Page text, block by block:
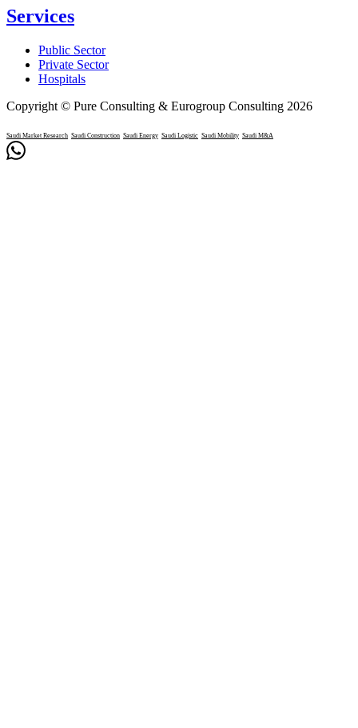
Services
Public Sector
Private Sector
Hospitals
Copyright © Pure Consulting & Eurogroup Consulting 2026
Saudi Market Research Saudi Construction Saudi Energy Saudi Logistic Saudi Mobility Saudi M&A